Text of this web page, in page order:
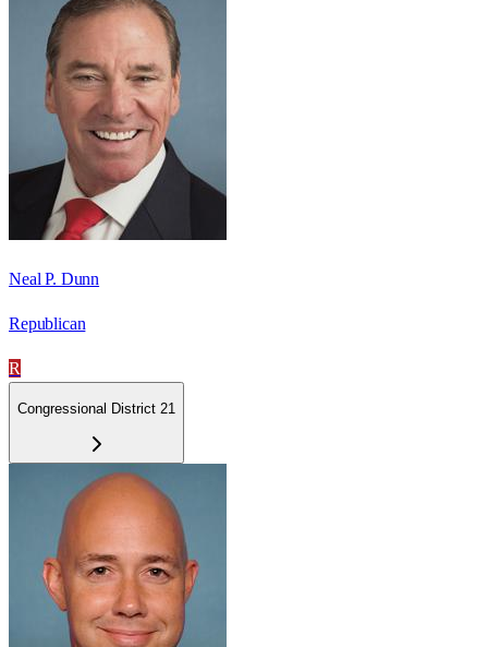
Neal P. Dunn
Republican
R
Congressional District 21